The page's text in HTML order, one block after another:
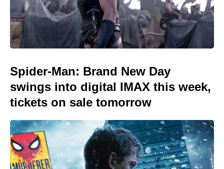
Spider-Man: Brand New Day
swings into digital IMAX this week,
tickets on sale tomorrow